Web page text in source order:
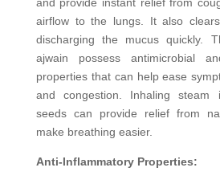
airflow to the lungs. It also
discharging the mucus quickly.
ajwain possess antimicrobial
properties that can help ease
and congestion. Inhaling steam
seeds can provide relief from
make breathing easier.
Anti-Inflammatory Properties: